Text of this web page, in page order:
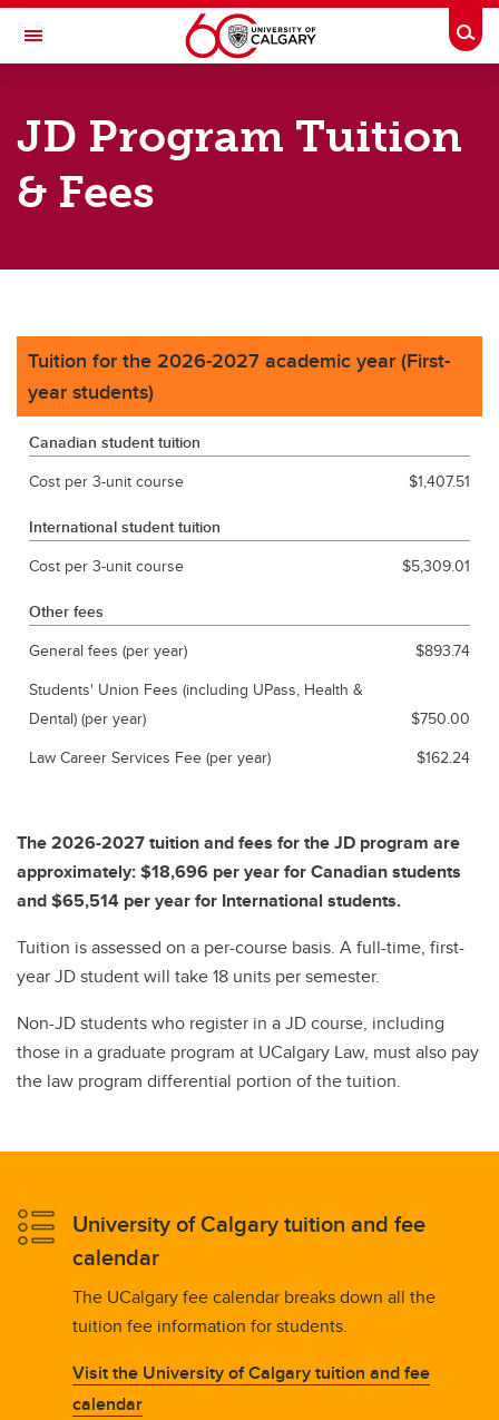
Skip to main content
Toggle Navigation
Future Students
Current Students
Contacts
Career Resources
JD Program Tuition
& Fees
Tuition for the 2026-2027 academic year (First-
year students)
Canadian student tuition
Cost per 3-unit course
$1,407.51
International student tuition
Cost per 3-unit course
$5,309.01
Other fees
General fees (per year)
$893.74
Students' Union Fees (including UPass, Health &
Dental) (per year)
$750.00
Law Career Services Fee (per year)
$162.24
The 2026-2027 tuition and fees for the JD program are
approximately: $18,696 per year for Canadian students
and $65,514 per year for International students.
Tuition is assessed on a per-course basis. A full-time, first-
year JD student will take 18 units per semester.
Non-JD students who register in a JD course, including
those in a graduate program at UCalgary Law, must also pay
the law program differential portion of the tuition.
University of Calgary tuition and fee
calendar
The UCalgary fee calendar breaks down all the
tuition fee information for students.
Visit the University of Calgary tuition and fee
calendar